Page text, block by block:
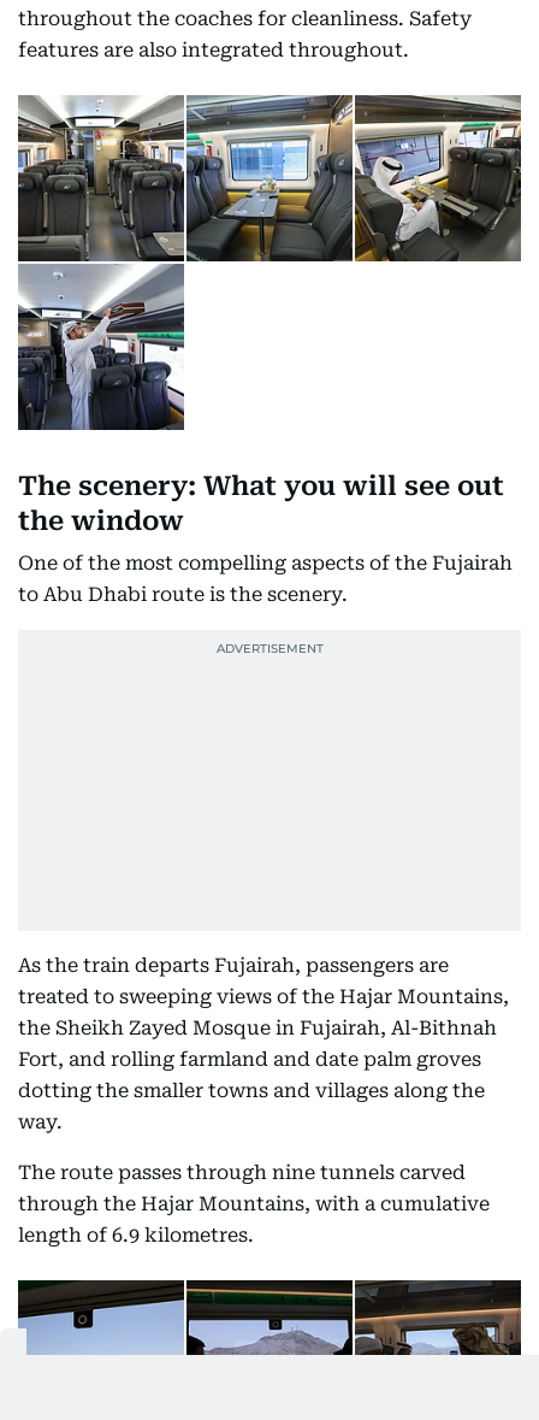
throughout the coaches for cleanliness. Safety
features are also integrated throughout.
The scenery: What you will see out
the window
One of the most compelling aspects of the Fujairah
to Abu Dhabi route is the scenery.
As the train departs Fujairah, passengers are
treated to sweeping views of the Hajar Mountains,
the Sheikh Zayed Mosque in Fujairah, Al-Bithnah
Fort, and rolling farmland and date palm groves
dotting the smaller towns and villages along the
way.
The route passes through nine tunnels carved
through the Hajar Mountains, with a cumulative
length of 6.9 kilometres.